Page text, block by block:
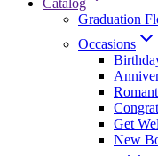
Catalog
Graduation
Occasions
Get
New